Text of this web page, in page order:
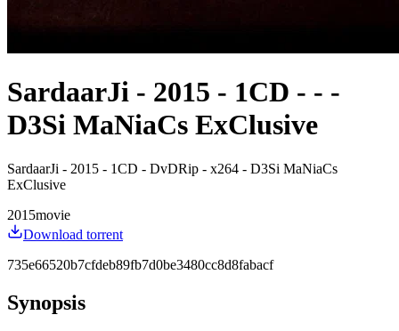
SardaarJi - 2015 - 1CD - - -
D3Si MaNiaCs ExClusive
SardaarJi - 2015 - 1CD - DvDRip - x264 - D3Si MaNiaCs
ExClusive
2015movie
Download torrent
735e66520b7cfdeb89fb7d0be3480cc8d8fabacf
Synopsis